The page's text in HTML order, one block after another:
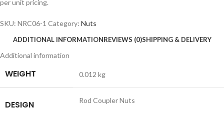
per unit pricing.
SKU: NRC06-1 Category: Nuts
ADDITIONAL INFORMATIONREVIEWS (0)SHIPPING & DELIVERY
Additional information
WEIGHT 0.012 kg
DESIGN Rod Coupler Nuts